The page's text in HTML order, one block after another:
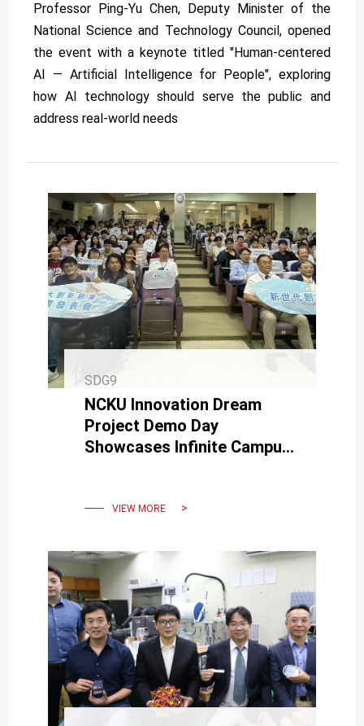
Professor Ping-Yu Chen, Deputy Minister of the
National Science and Technology Council, opened
the event with a keynote titled "Human-centered
AI — Artificial Intelligence for People", exploring
how AI technology should serve the public and
address real-world needs
SDG9
NCKU Innovation Dream
Project Demo Day
Showcases Infinite Campus
VIEW MORE